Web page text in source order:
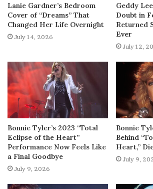
Lanie Gardner’s Bedroom
Cover of “Dreams” That
Changed Her Life Overnight
July 14, 2026
Geddy
Doubt in
Returned
Ever
July 12,
Bonnie Tyler’s 2023 “Total
Eclipse of the Heart”
Performance Now Feels Like
a Final Goodbye
July 9, 2026
Bonnie
Behind
Heart,”
July 9,